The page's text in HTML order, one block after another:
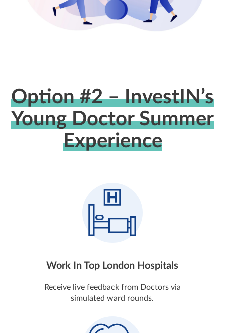
Option #2 – InvestIN’s
Young Doctor Summer
Experience
Work In Top London Hospitals
Receive live feedback from Doctors via
simulated ward rounds.